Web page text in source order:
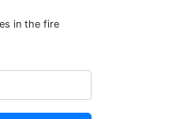
in the fire